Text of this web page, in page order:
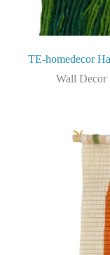
TE-homedecor
Wall Decor